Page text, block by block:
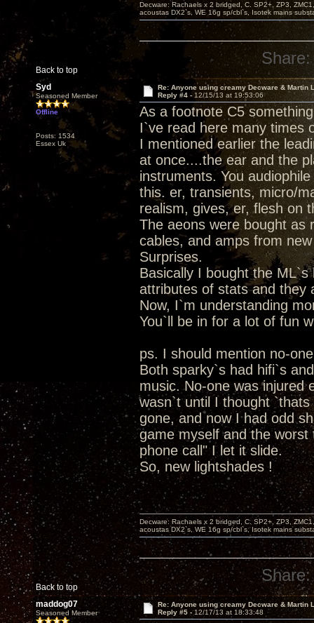
Back to top
Decware: Rachaels x 2 bridged, C. SP2+, ZP3,
acoustas DX2`s, WE 16g sp/cbl`s, Isotek mains
Share:
Syd
Seasoned Member
Offline
Posts: 1534
Essex Uk
Re: Anyone using creamy Decware & Martin
Reply #4 - 12/15/13 at 19:53:06
As a footnote C5
I`ve read here many times
I mentioned earlier the
at once....the ear and the
instruments. You
this. er, transients, micro/
realism, gives, er, flesh on
The aeons were bought as
cables, and amps from
Surprises.
Basically I bought the
attributes of stats and they
Now, I`m understanding
You`ll be in for a lot of fun
ps. I should mention no-
Both sparky`s had hifi`s
music. No-one was injured
wasn`t until I thought
gone, and now I had odd
game myself and the
phone call" I let it slide.
So, new lightshades !
Back to top
Decware: Rachaels x 2 bridged, C. SP2+, ZP3,
acoustas DX2`s, WE 16g sp/cbl`s, Isotek mains
Share:
maddog07
Seasoned Member
Re: Anyone using creamy Decware & Martin
Reply #5 -12/17/13 at 18:33:48